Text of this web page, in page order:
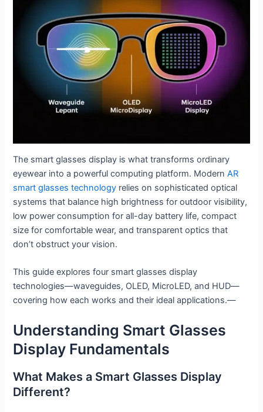
The smart glasses display is what transforms ordinary
eyewear into a powerful computing platform. ModernAR
smart glasses technology relies on sophisticated optical
systems that balance high brightness for outdoor visibility,
low power consumption for all-day battery life, compact
size for comfortable wear, and transparent optics that
don’t obstruct your vision.
This guide explores four smart glasses display
technologies—waveguides, OLED, MicroLED, and HUD—
covering how each works and their ideal applications.—
Understanding Smart Glasses
Display Fundamentals
What Makes a Smart Glasses Display
Different?